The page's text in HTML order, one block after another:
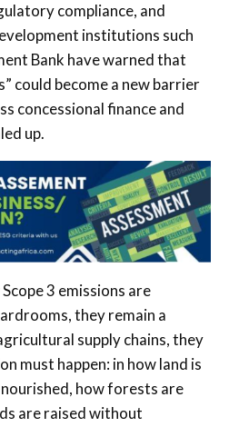
compliance, and
institutions such
Bank have warned that
could become a new barrier
concessional finance and
up.
3 emissions are
they remain a
supply chains, they
must happen: in how land is
how forests are
are raised without